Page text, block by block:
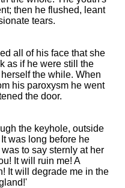
then he flushed, leant
tears.
all of his face that she
as if he were still the
the while. When
his paroxysm he went
the door.
the keyhole, outside
was long before he
to say sternly at her
It will ruin me! A
It will degrade me in the